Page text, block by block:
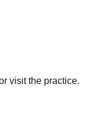
visit the practice.